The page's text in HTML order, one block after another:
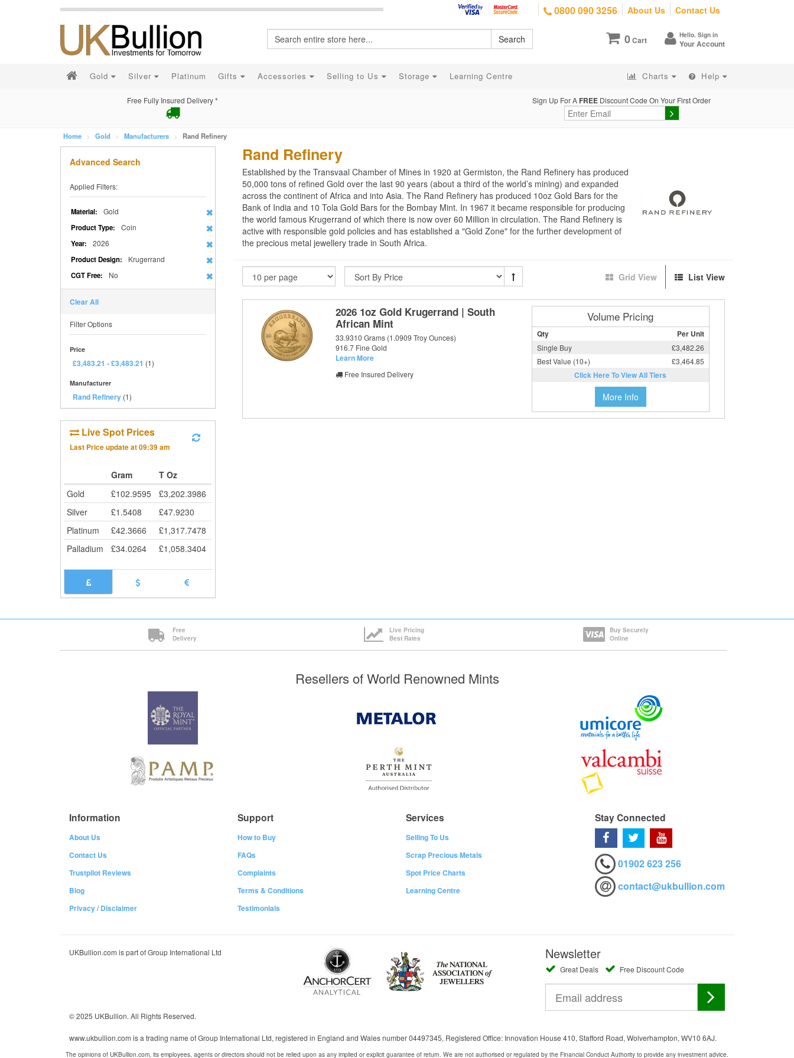
0800 090 3256 About Us Contact Us
0Cart Hello. Sign in
Your Account
Search
Gold Silver Platinum Gifts Accessories Selling to Us Storage Learning Centre Charts Help
Free Fully Insured Delivery * Sign Up For A FREE Discount Code On Your First Order
Home Gold Manufacturers Rand Refinery
Advanced Search
Applied Filters:
Material: Gold
Product Type: Coin
Year: 2026
Product Design: Krugerrand
CGT Free: No
Clear All
Filter Options
Price
£3,483.21 -£3,483.21 (1)
Manufacturer
Rand Refinery (1)
Live Spot Prices
Last Price update at09:39 am
Gram
T Oz
Gold
£102.9595 £3,202.3986
Silver
£1.5408 £47.9230
Platinum
£42.3666 £1,317.7478
Palladium
£34.0264 £1,058.3404
Rand Refinery
Established by the Transvaal Chamber of Mines in 1920 at Germiston, the Rand Refinery has produced
50,000 tons of refined Gold over the last 90 years (about a third of the world’s mining) and expanded
across the continent of Africa and into Asia. The Rand Refinery has produced 10oz Gold Bars for the
Bank of India and 10 Tola Gold Bars for the Bombay Mint. In 1967 it became responsible for producing
the world famous Krugerrand of which there is now over 60 Million in circulation. The Rand Refinery is
active with responsible gold policies and has established a "Gold Zone" for the further development of
the precious metal jewellery trade in South Africa.
Grid View List View
2026 1oz Gold Krugerrand | South
African Mint
33.9310 Grams (1.0909 Troy Ounces)
916.7 Fine Gold
Learn More
Free Insured Delivery
Volume Pricing
Qty Per Unit
Single Buy
£3,482.26
Best Value (10+)
£3,464.85
Click Here To View All Tiers
More Info
Free
Delivery
Live Pricing
Best Rates
Buy Securely
Online
Resellers of World Renowned Mints
Information
About Us
Contact Us
Trustpilot Reviews
Blog
Privacy/Disclaimer
Support
How to Buy
FAQs
Complaints
Terms & Conditions
Testimonials
Services
Selling To Us
Scrap Precious Metals
Spot Price Charts
Learning Centre
Stay Connected
01902 623 256
contact@ukbullion.com
UKBullion.com is part of Group International Ltd Newsletter
Great Deals Free Discount Code
© 2025 UKBullion. All Rights Reserved.
www.ukbullion.com is a trading name of Group International Ltd, registered in England and Wales number 04497345, Registered Office: Innovation House 410, Stafford Road, Wolverhampton, WV10 6AJ.
The opinions of UKBullion.com, its employees, agents or directors should not be relied upon as any implied or explicit guarantee of return. We are not authorised or regulated by the Financial Conduct Authority to provide any investment advice.